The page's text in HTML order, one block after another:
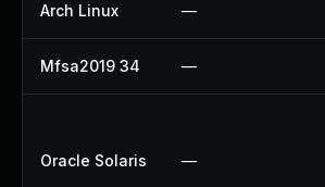
Arch Linux —
Mfsa2019 34 —
Oracle Solaris —